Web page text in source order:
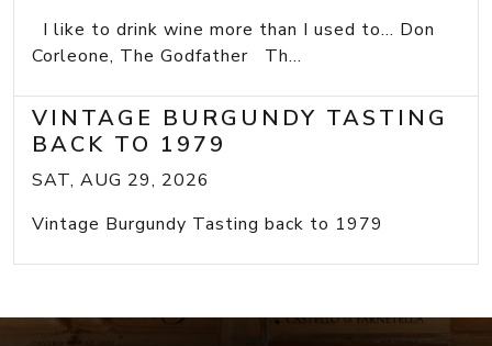
I like to drink wine more than I used to... Don
Corleone, The Godfather Th...
VINTAGE BURGUNDY TASTING
BACK TO 1979
SAT, AUG 29, 2026
Vintage Burgundy Tasting back to 1979